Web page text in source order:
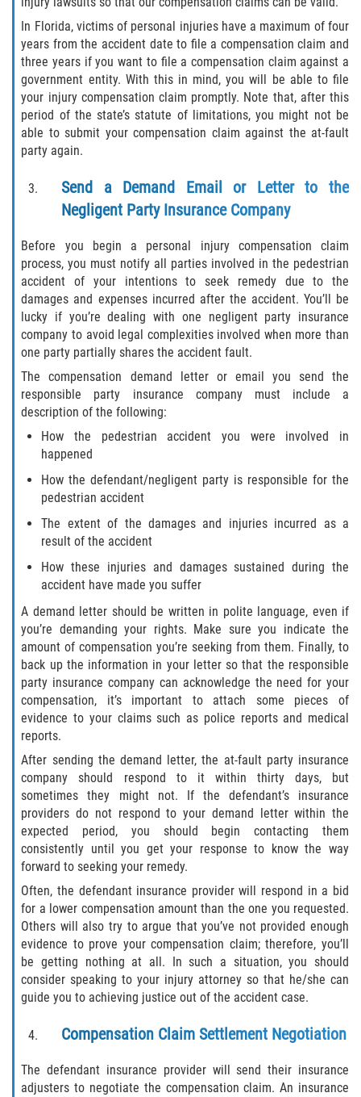
Pedestrian Accidents
Dealing with Insurance Companies
Determining Fault in A Pedestrian
Accident
Pedestrian Accident Injuries
Pedestrian Accident Statistics
Truck Accidents
Common Injuries
Liable Parties In Truck Accidents
Truck Accident Case Elements
Truck Accident Causes
Type of Compensation Available
Type of Evidence Needed
Building Your Case
Statute of Limitations
How to File a Wrongful Death Claim
Damages I Can Recover in a Wrongful
Death Claim
FAQ
Locations
Brooker
Hampton
Lawtey
Starke
Clay County
In Florida, victims of personal injuries have a maximum of four
years from the accident date to file a compensation claim and
three years if you want to file a compensation claim against a
government entity. With this in mind, you will be able to file
your injury compensation claim promptly. Note that, after this
period of the state’s statute of limitations, you might not be
able to submit your compensation claim against the at-fault
party again.
Send a Demand Email or Letter to the
Negligent Party Insurance Company
Before you begin a personal injury compensation claim
process, you must notify all parties involved in the pedestrian
accident of your intentions to seek remedy due to the
damages and expenses incurred after the accident. You’ll be
lucky if you’re dealing with one negligent party insurance
company to avoid legal complexities involved when more than
one party partially shares the accident fault.
The compensation demand letter or email you send the
responsible party insurance company must include a
description of the following:
How the pedestrian accident you were involved in
happened
How the defendant/negligent party is responsible for the
pedestrian accident
The extent of the damages and injuries incurred as a
result of the accident
How these injuries and damages sustained during the
accident have made you suffer
A demand letter should be written in polite language, even if
you’re demanding your rights. Make sure you indicate the
amount of compensation you’re seeking from them. Finally, to
back up the information in your letter so that the responsible
party insurance company can acknowledge the need for your
compensation, it’s important to attach some pieces of
evidence to your claims such as police reports and medical
reports.
After sending the demand letter, the at-fault party insurance
company should respond to it within thirty days, but
sometimes they might not. If the defendant’s insurance
providers do not respond to your demand letter within the
expected period, you should begin contacting them
consistently until you get your response to know the way
forward to seeking your remedy.
Often, the defendant insurance provider will respond in a bid
for a lower compensation amount than the one you requested.
Others will also try to argue that you’ve not provided enough
evidence to prove your compensation claim; therefore, you’ll
be getting nothing at all. In such a situation, you should
consider speaking to your injury attorney so that he/she can
guide you to achieving justice out of the accident case.
Compensation Claim Settlement Negotiation
The defendant insurance provider will send their insurance
adjusters to negotiate the compensation claim. An insurance